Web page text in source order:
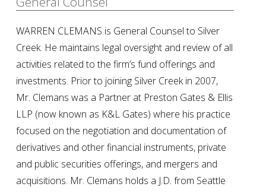
WARREN CLEMANS is General Counsel to Silver
Creek. He maintains legal oversight and review of all
activities related to the firm’s fund offerings and
investments. Prior to joining Silver Creek in 2007,
Mr. Clemans was a Partner at Preston Gates & Ellis
LLP (now known as K&L Gates) where his practice
focused on the negotiation and documentation of
derivatives and other financial instruments, private
and public securities offerings, and mergers and
acquisitions. Mr. Clemans holds a J.D. from Seattle